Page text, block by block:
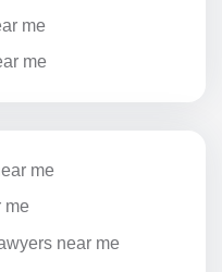
me
me
me
me
near me